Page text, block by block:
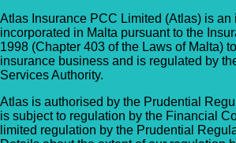
Atlas Insurance PCC Limited (Atlas) is
incorporated in Malta pursuant to the
1998 (Chapter 403 of the Laws of Malta)
insurance business and is regulated by
Services Authority.
Atlas is authorised by the Prudential
is subject to regulation by the Financial
limited regulation by the Prudential